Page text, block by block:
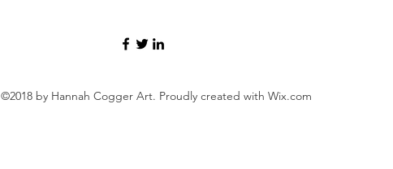
©2018 by Hannah Cogger Art. Proudly created with Wix.com